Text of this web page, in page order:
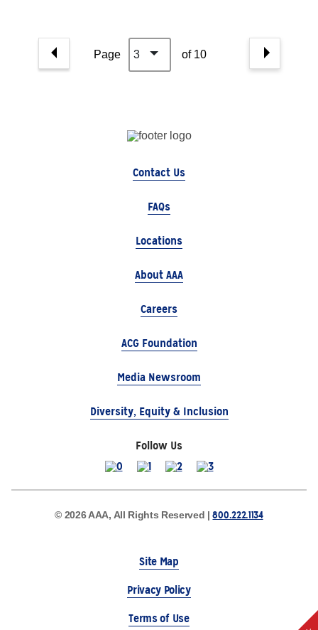
Page 3 of 10
Contact Us
FAQs
Locations
About AAA
Careers
ACG Foundation
Media Newsroom
Diversity, Equity & Inclusion
Follow Us
© 2026 AAA, All Rights Reserved |800.222.1134
Site Map
Privacy Policy
Terms of Use